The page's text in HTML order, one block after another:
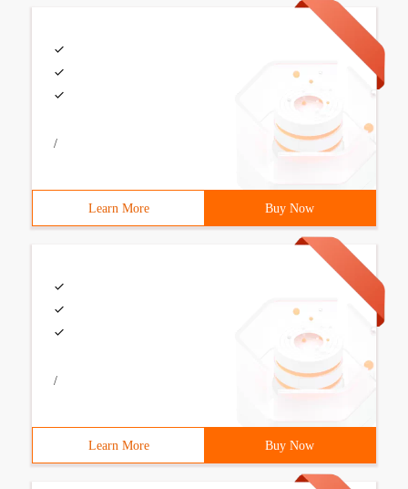
/
Learn More Buy Now
/
Learn More Buy Now